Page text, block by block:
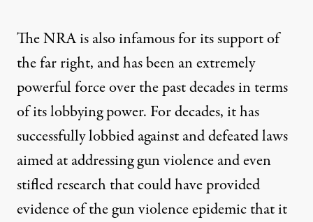
The NRA is also infamous for its support of
the far right, and has been an extremely
powerful force over the past decades in terms
of its lobbying power. For decades, it has
successfully lobbied against and defeatedlaws
aimed at addressing gun violence andeven
stifled researchthat could have provided
evidence of the gun violence epidemic that it